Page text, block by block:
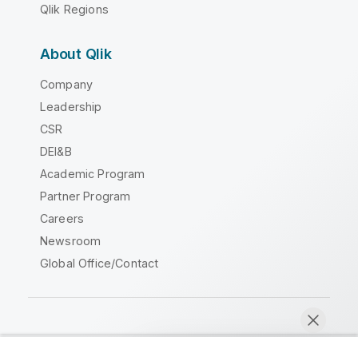
Qlik Regions
About Qlik
Company
Leadership
CSR
DEI&B
Academic Program
Partner Program
Careers
Newsroom
Global Office/Contact